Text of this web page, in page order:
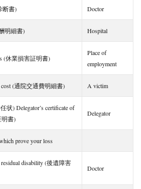
断書) Doctor
明細書) Hospital
(休業損害証明書)
Place of
employment
cost (通院交通費明細書) A victim
状) Delegator’s certificate of
明書)
Delegator
prove your loss
disability (後遺障害
Doctor